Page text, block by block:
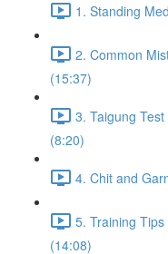
1. Standing
2. Common
(15:37)
3. Taigung
(8:20)
4. Chit and
5. Training
(14:08)